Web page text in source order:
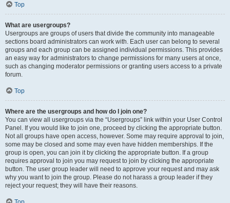
Top
What are usergroups?
Usergroups are groups of users that divide the community into manageable
sections board administrators can work with. Each user can belong to several
groups and each group can be assigned individual permissions. This provides
an easy way for administrators to change permissions for many users at once,
such as changing moderator permissions or granting users access to a private
forum.
Top
Where are the usergroups and how do I join one?
You can view all usergroups via the “Usergroups” link within your User Control
Panel. If you would like to join one, proceed by clicking the appropriate button.
Not all groups have open access, however. Some may require approval to join,
some may be closed and some may even have hidden memberships. If the
group is open, you can join it by clicking the appropriate button. If a group
requires approval to join you may request to join by clicking the appropriate
button. The user group leader will need to approve your request and may ask
why you want to join the group. Please do not harass a group leader if they
reject your request; they will have their reasons.